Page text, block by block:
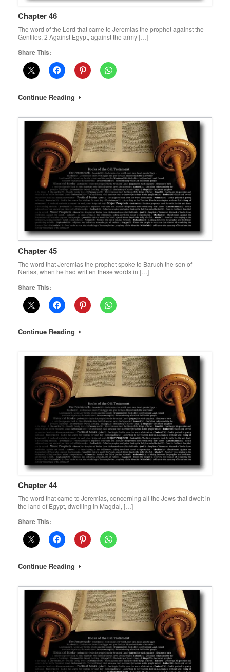
Chapter 46
The word of the Lord that came to Jeremias the prophet against the
Gentiles, 2 Against Egypt, against the army […]
Share This:
Continue Reading
Chapter 45
The word that Jeremias the prophet spoke to Baruch the son of
Nerias, when he had written these words in […]
Share This:
Continue Reading
Chapter 44
The word that came to Jeremias, concerning all the Jews that dwelt in
the land of Egypt, dwelling in Magdal, […]
Share This:
Continue Reading